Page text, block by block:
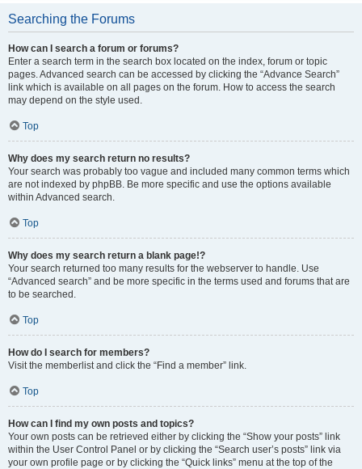
Searching the Forums
How can I search a forum or forums?
Enter a search term in the search box located on the index, forum or topic
pages. Advanced search can be accessed by clicking the “Advance Search”
link which is available on all pages on the forum. How to access the search
may depend on the style used.
Top
Why does my search return no results?
Your search was probably too vague and included many common terms which
are not indexed by phpBB. Be more specific and use the options available
within Advanced search.
Top
Why does my search return a blank page!?
Your search returned too many results for the webserver to handle. Use
“Advanced search” and be more specific in the terms used and forums that are
to be searched.
Top
How do I search for members?
Visit the memberlist and click the “Find a member” link.
Top
How can I find my own posts and topics?
Your own posts can be retrieved either by clicking the “Show your posts” link
within the User Control Panel or by clicking the “Search user’s posts” link via
your own profile page or by clicking the “Quick links” menu at the top of the